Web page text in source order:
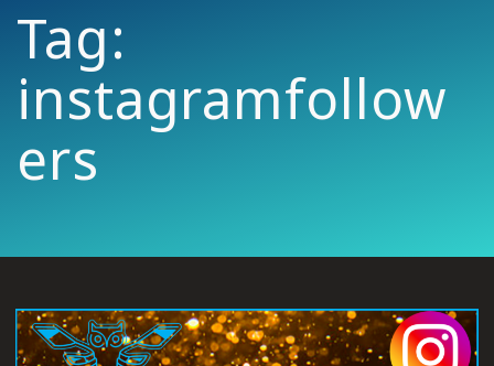
Tag:
instagramfollow
ers